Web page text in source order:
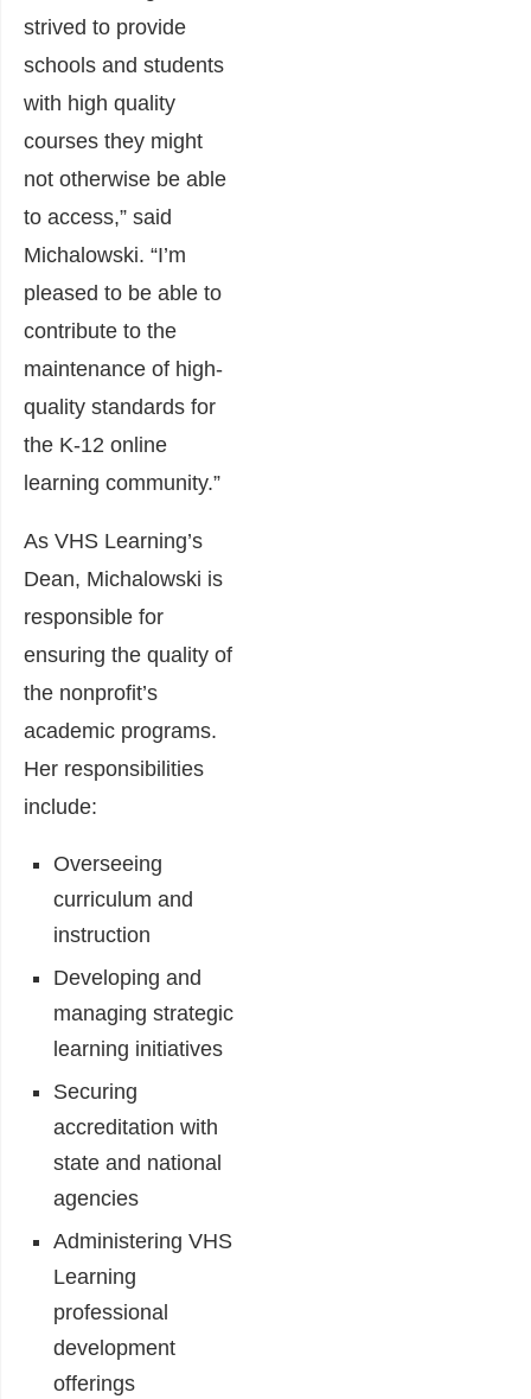
strived to provide
schools and students
with high quality
courses they might
not otherwise be able
to access,” said
Michalowski. “I’m
pleased to be able to
contribute to the
maintenance of high-
quality standards for
the K-12 online
learning community.”
As VHS Learning’s
Dean, Michalowski is
responsible for
ensuring the quality of
the nonprofit’s
academic programs.
Her responsibilities
include:
Overseeing
curriculum and
instruction
Developing and
managing strategic
learning initiatives
Securing
accreditation with
state and national
agencies
Administering VHS
Learning
professional
development
offerings